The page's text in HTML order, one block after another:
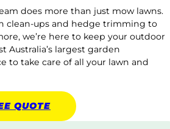
does more than just mow lawns.
clean-ups and hedge trimming to
we’re here to keep your outdoor
Australia’s largest garden
to take care of all your lawn and
QUOTE